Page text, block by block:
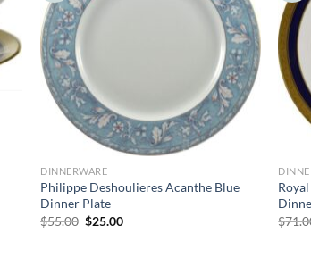
DINNERWARE
Philippe Deshoulieres Acanthe Blue
Dinner Plate
$55.00 Original
$25.00Current
$